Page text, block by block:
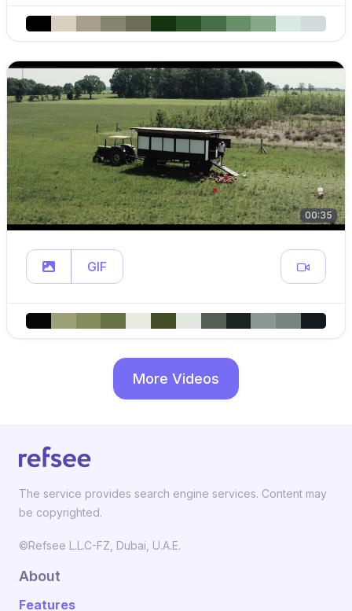
00:35
GIF
More Videos
The service provides search engine services. Content may
be copyrighted.
©Refsee L.L.C-FZ, Dubai, U.A.E.
About
Features